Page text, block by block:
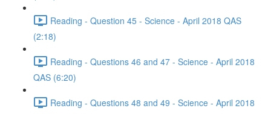
Reading - Question 45 - Science - April 2018 QAS
(2:18)
Reading - Questions 46 and 47 - Science - April 2018
QAS (6:20)
Reading - Questions 48 and 49 - Science - April 2018